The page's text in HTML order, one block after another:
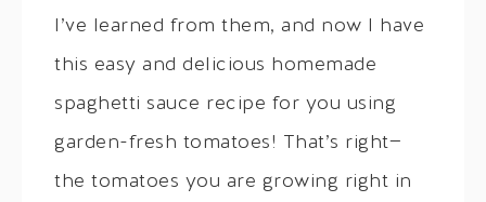
I’ve learned from them, and now I have
this easy and delicious homemade
spaghetti sauce recipe for you using
garden-fresh tomatoes! That’s right—
the tomatoes you are growing right in